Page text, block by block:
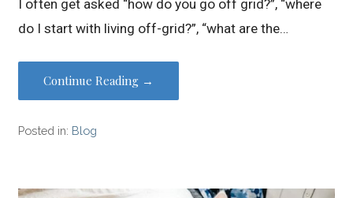
I often get asked “how do you go off grid?”, “where
do I start with living off-grid?”, “what are the…
Continue Reading →
Posted in: Blog